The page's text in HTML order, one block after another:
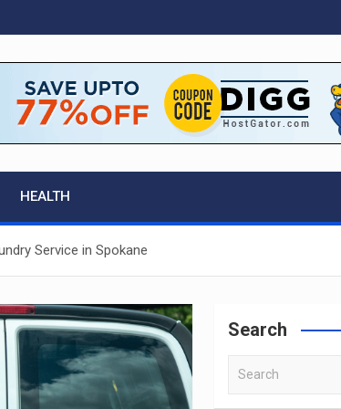
HEALTH
Service in Spokane
Search